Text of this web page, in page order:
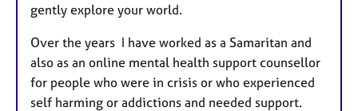
gently explore your world.
Over the years I have worked as a Samaritan and
also as an online mental health support counsellor
for people who were in crisis or who experienced
self harming or addictions and needed support.